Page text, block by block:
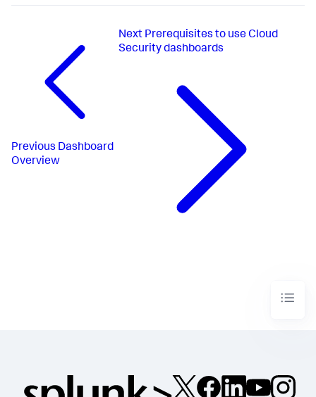
Previous Dashboard
Overview
Next Prerequisites to use Cloud
Security dashboards